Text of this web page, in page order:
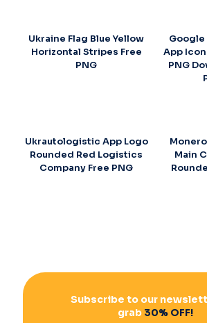
Ukraine Flag Blue Yellow
Horizontal Stripes Free
PNG
Google
App
PNG
Ukrautologistic App Logo
Rounded Red Logistics
Company Free PNG
Main
Subscribe to our
grab30% OFF!